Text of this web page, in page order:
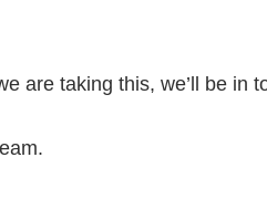
are taking this, we’ll be in